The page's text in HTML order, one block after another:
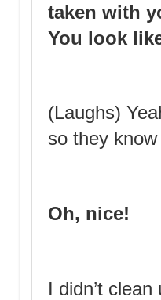
taken with
You look
(Laughs)
so they
Oh, nice!
I didn’t